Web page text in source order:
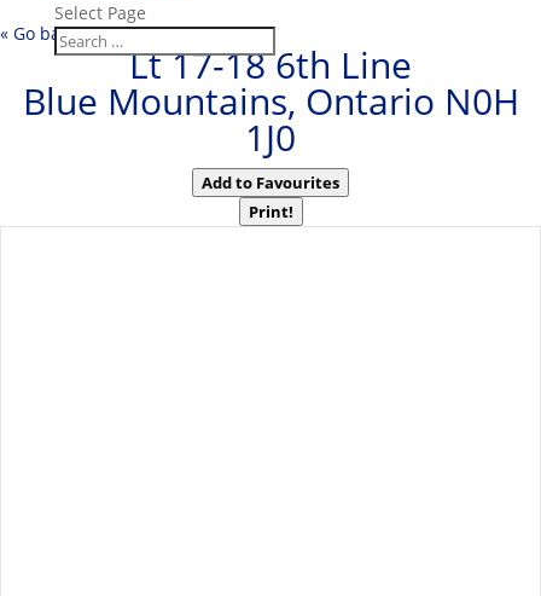
Select Page
« Go back
Lt 17-18 6th Line
Blue Mountains, Ontario N0H
1J0
Add to Favourites
Print!